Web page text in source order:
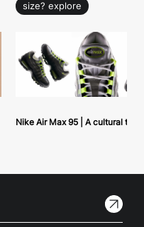
size? explore
Nike Air Max 95 | A cultural